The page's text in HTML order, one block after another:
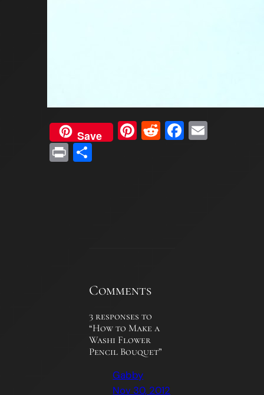
Save Pinterest
RedditEmail
PrintShare
Comments
3 responses to
“How to Make a
Washi Flower
Pencil Bouquet”
Gabby
Nov 30, 2012